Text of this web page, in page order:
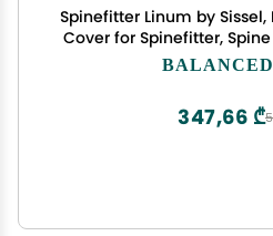
Spinefitter Linum by Sissel,
Cover for Spinefitter,
Massager with Heat,
347,66 ₾